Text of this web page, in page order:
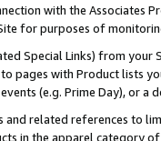
with the Associates
for purposes of
Special Links) from
pages with Product lists
(e.g. Prime Day), or a
and related references to
in the apparel category